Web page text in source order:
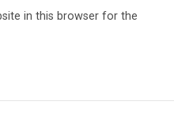
in this browser for the